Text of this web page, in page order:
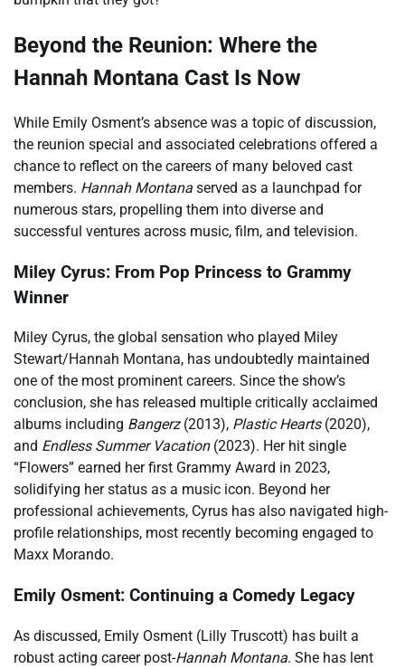
Beyond the Reunion: Where the
Hannah Montana Cast Is Now
While Emily Osment’s absence was a topic of discussion,
the reunion special and associated celebrations offered a
chance to reflect on the careers of many beloved cast
members. Hannah Montana served as a launchpad for
numerous stars, propelling them into diverse and
successful ventures across music, film, and television.
Miley Cyrus: From Pop Princess to Grammy
Winner
Miley Cyrus, the global sensation who played Miley
Stewart/Hannah Montana, has undoubtedly maintained
one of the most prominent careers. Since the show’s
conclusion, she has released multiple critically acclaimed
albums including Bangerz(2013), Plastic Hearts(2020),
and Endless Summer Vacation(2023). Her hit single
“Flowers” earned her first Grammy Award in 2023,
solidifying her status as a music icon. Beyond her
professional achievements, Cyrus has also navigated high-
profile relationships, most recently becoming engaged to
Maxx Morando.
Emily Osment: Continuing a Comedy Legacy
As discussed, Emily Osment (Lilly Truscott) has built a
robust acting career post-Hannah Montana. She has lent